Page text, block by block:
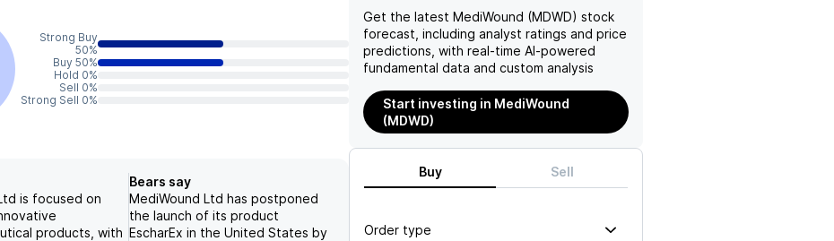
Strong Buy
50%
Buy 50%
Hold 0%
Sell 0%
Strong Sell 0%
is focused on
products, with
Bears say
MediWound Ltd has postponed
the launch of its product
EscharEx in the United States by
Get the latest MediWound (MDWD) stock
forecast, including analyst ratings and price
predictions, with real-time AI-powered
fundamental data and custom analysis
Start investing in MediWound
(MDWD)
Buy Sell
Order type